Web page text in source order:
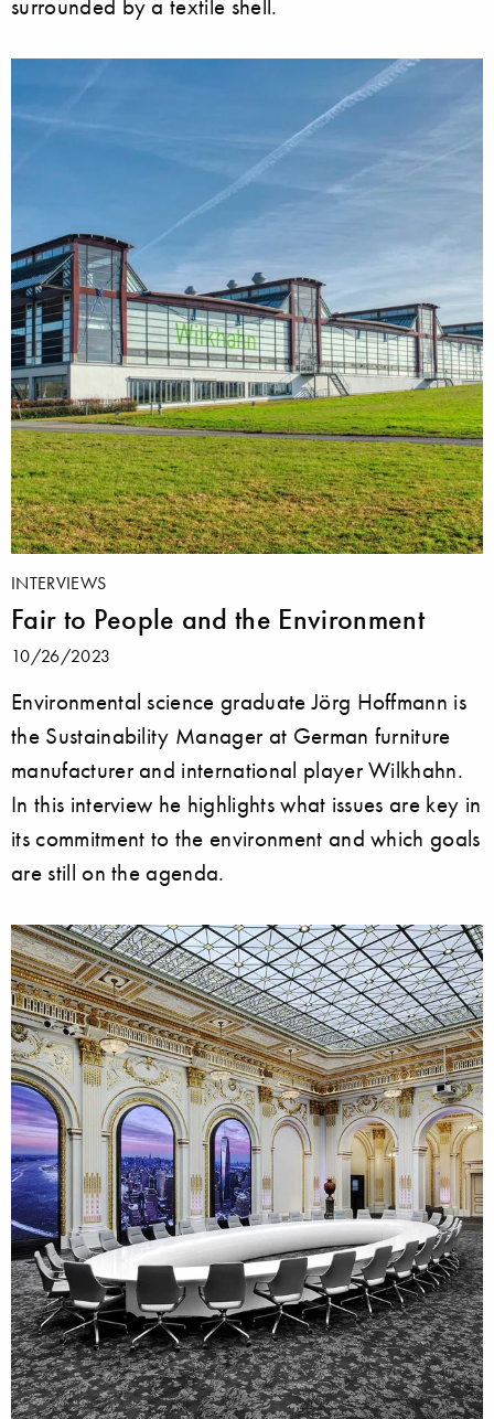
surrounded by a textile shell.
INTERVIEWS
Fair to People and the Environment
10/26/2023
Environmental science graduate Jörg Hoffmann is
the Sustainability Manager at German furniture
manufacturer and international player Wilkhahn.
In this interview he highlights what issues are key in
its commitment to the environment and which goals
are still on the agenda.